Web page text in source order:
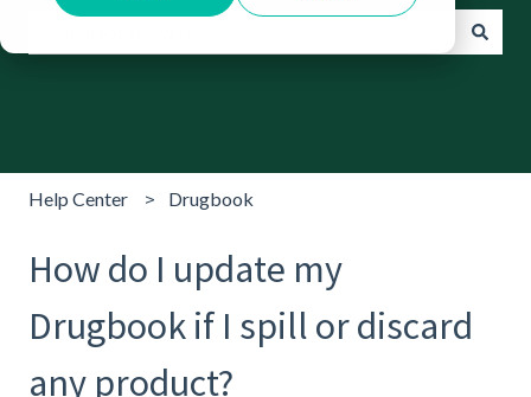
Help Center Drugbook
How do I update my
Drugbook if I spill or discard
any product?